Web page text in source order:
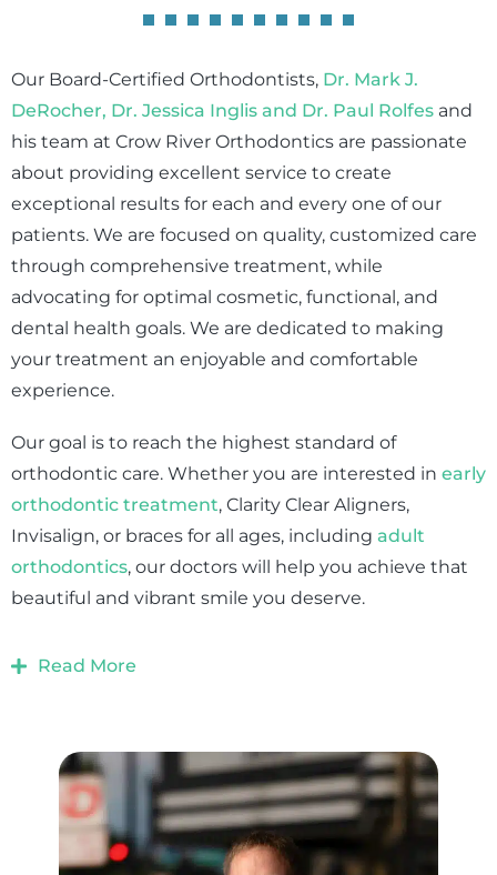
Our Board-Certified Orthodontists, Dr. Mark J.
DeRocher, Dr. Jessica Inglis and Dr. Paul Rolfes and
his team at Crow River Orthodontics are passionate
about providing excellent service to create
exceptional results for each and every one of our
patients. We are focused on quality, customized care
through comprehensive treatment, while
advocating for optimal cosmetic, functional, and
dental health goals. We are dedicated to making
your treatment an enjoyable and comfortable
experience.
Our goal is to reach the highest standard of
orthodontic care. Whether you are interested in early
orthodontic treatment, Clarity Clear Aligners,
Invisalign, or braces for all ages, including adult
orthodontics, our doctors will help you achieve that
beautiful and vibrant smile you deserve.
Read More